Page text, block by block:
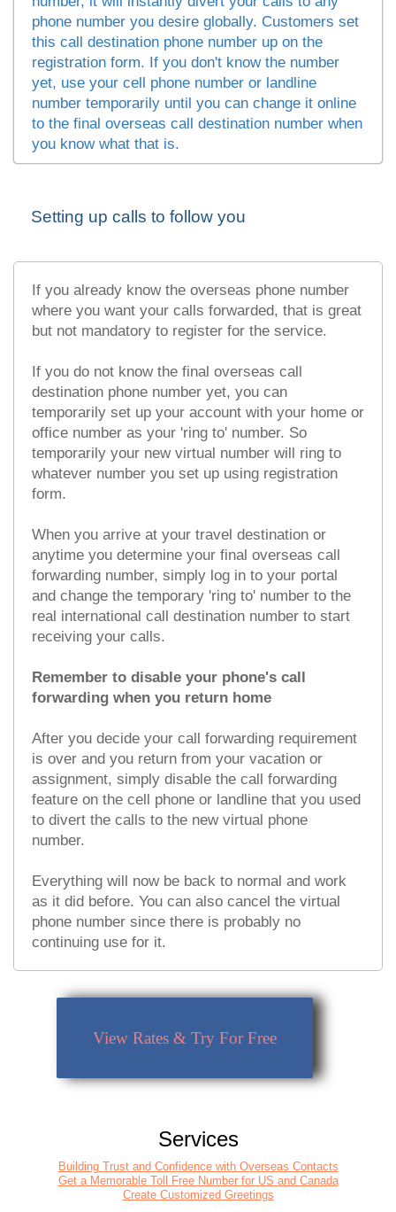
phone number you desire globally. Customers set
this call destination phone number up on the
registration form. If you don't know the number
yet, use your cell phone number or landline
number temporarily until you can change it online
to the final overseas call destination number when
you know what that is.
Setting up calls to follow you
If you already know the overseas phone number
where you want your calls forwarded, that is great
but not mandatory to register for the service.
If you do not know the final overseas call
destination phone number yet, you can
temporarily set up your account with your home or
office number as your 'ring to' number. So
temporarily your new virtual number will ring to
whatever number you set up using registration
form.
When you arrive at your travel destination or
anytime you determine your final overseas call
forwarding number, simply log in to your portal
and change the temporary 'ring to' number to the
real international call destination number to start
receiving your calls.
Remember to disable your phone's call
forwarding when you return home
After you decide your call forwarding requirement
is over and you return from your vacation or
assignment, simply disable the call forwarding
feature on the cell phone or landline that you used
to divert the calls to the new virtual phone
number.
Everything will now be back to normal and work
as it did before. You can also cancel the virtual
phone number since there is probably no
continuing use for it.
View Rates & Try For Free
Services
Building Trust and Confidence with Overseas Contacts
Get a Memorable Toll Free Number for US and Canada
Create Customized Greetings